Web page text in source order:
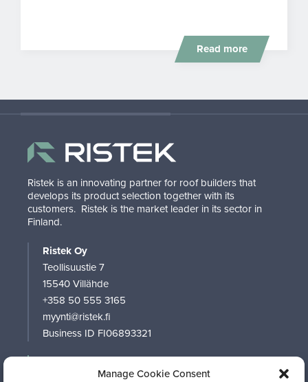
Manage Cookie Consent
Read more
Ristek is an innovating partner for roof builders that
develops its product selection together with its
customers. Ristek is the market leader in its sector in
Finland.
Ristek Oy
Teollisuustie 7
15540 Villähde
+358 50 555 3165
myynti@ristek.fi
Business ID FI06893321